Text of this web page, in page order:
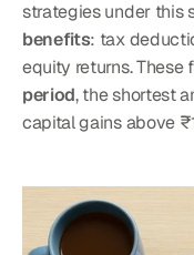
strategies under this
benefits: tax
equity returns.
period, the shortest
capital gains above